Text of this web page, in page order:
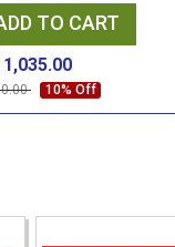
TO CART
1,035.00
10% Off